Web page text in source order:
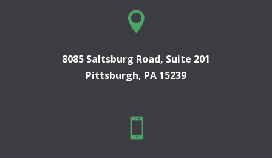

8085 Saltsburg Road, Suite 201
Pittsburgh, PA 15239
